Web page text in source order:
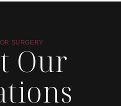
SURGERY
Our